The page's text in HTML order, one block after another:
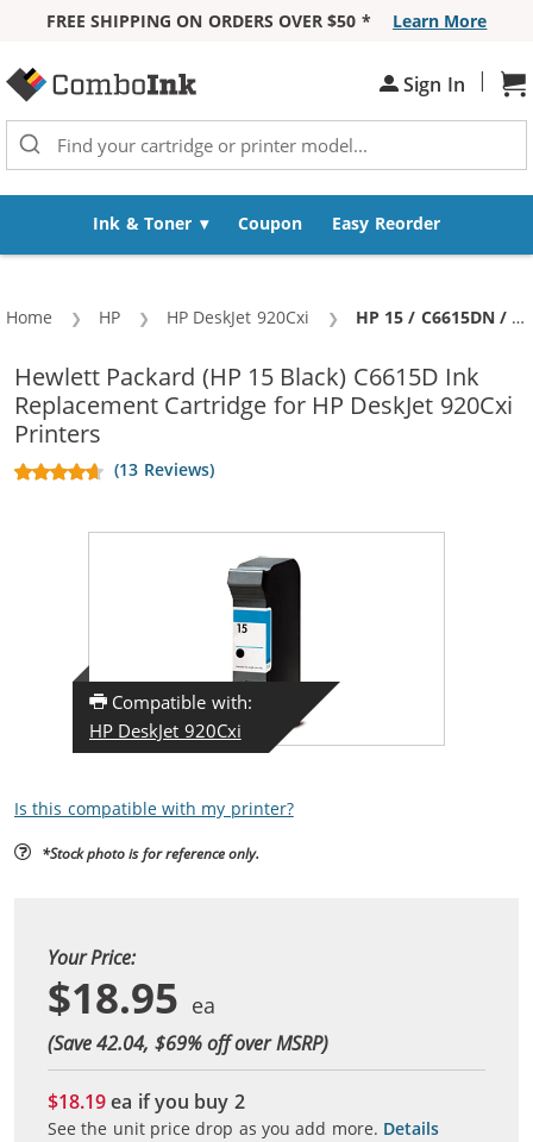
FREE SHIPPING ON ORDERS OVER $50 *
Learn More
Sign In |
Ink & Toner Coupon Easy Reorder
Home HP HP DeskJet 920Cxi Current:
HP 15 / C6615DN / C6615D Replacement Black Ink Cartridge
Hewlett Packard (HP 15 Black) C6615D Ink
Replacement Cartridge for HP DeskJet 920Cxi
Printers
(13 Reviews)
Compatible with:
HP DeskJet 920Cxi
Is this compatible with my printer?
*Stock photo is for reference only.
Your Price:
$18.95
(Save 42.04, $69% off over MSRP)
$18.19ea if you buy 2
See the unit price drop as you add more. Details